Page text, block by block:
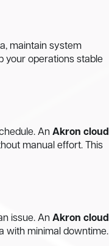
maintain system
your operations stable
An Akron cloud
manual effort. This
issue. An Akron cloud
with minimal downtime.